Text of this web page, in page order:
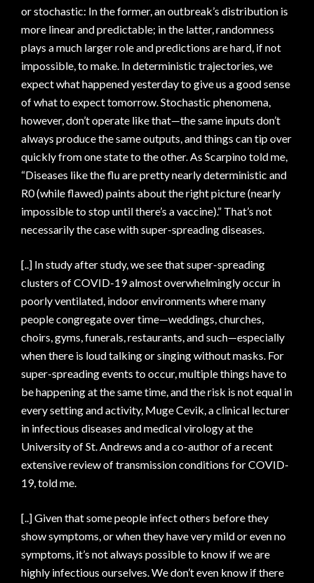
or stochastic: In the former, an outbreak’s distribution is
more linear and predictable; in the latter, randomness
plays a much larger role and predictions are hard, if not
impossible, to make. In deterministic trajectories, we
expect what happened yesterday to give us a good sense
of what to expect tomorrow. Stochastic phenomena,
however, don’t operate like that—the same inputs don’t
always produce the same outputs, and things can tip over
quickly from one state to the other. As Scarpino told me,
“Diseases like the flu are pretty nearly deterministic and
R0 (while flawed) paints about the right picture (nearly
impossible to stop until there’s a vaccine).” That’s not
necessarily the case with super-spreading diseases.
[..] In study after study, we see that super-spreading
clusters of COVID-19 almost overwhelmingly occur in
poorly ventilated, indoor environments where many
people congregate over time—weddings, churches,
choirs, gyms, funerals, restaurants, and such—especially
when there is loud talking or singing without masks. For
super-spreading events to occur, multiple things have to
be happening at the same time, and the risk is not equal in
every setting and activity, Muge Cevik, a clinical lecturer
in infectious diseases and medical virology at the
University of St. Andrews and a co-author of a recent
extensive review of transmission conditions for COVID-
19, told me.
[..] Given that some people infect others before they
show symptoms, or when they have very mild or even no
symptoms, it’s not always possible to know if we are
highly infectious ourselves. We don’t even know if there